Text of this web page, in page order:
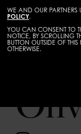
WE AND OUR PARTNERS
POLICY.
YOU CAN CONSENT TO
NOTICE, BY SCROLLING
BUTTON OUTSIDE OF
OTHERWISE.